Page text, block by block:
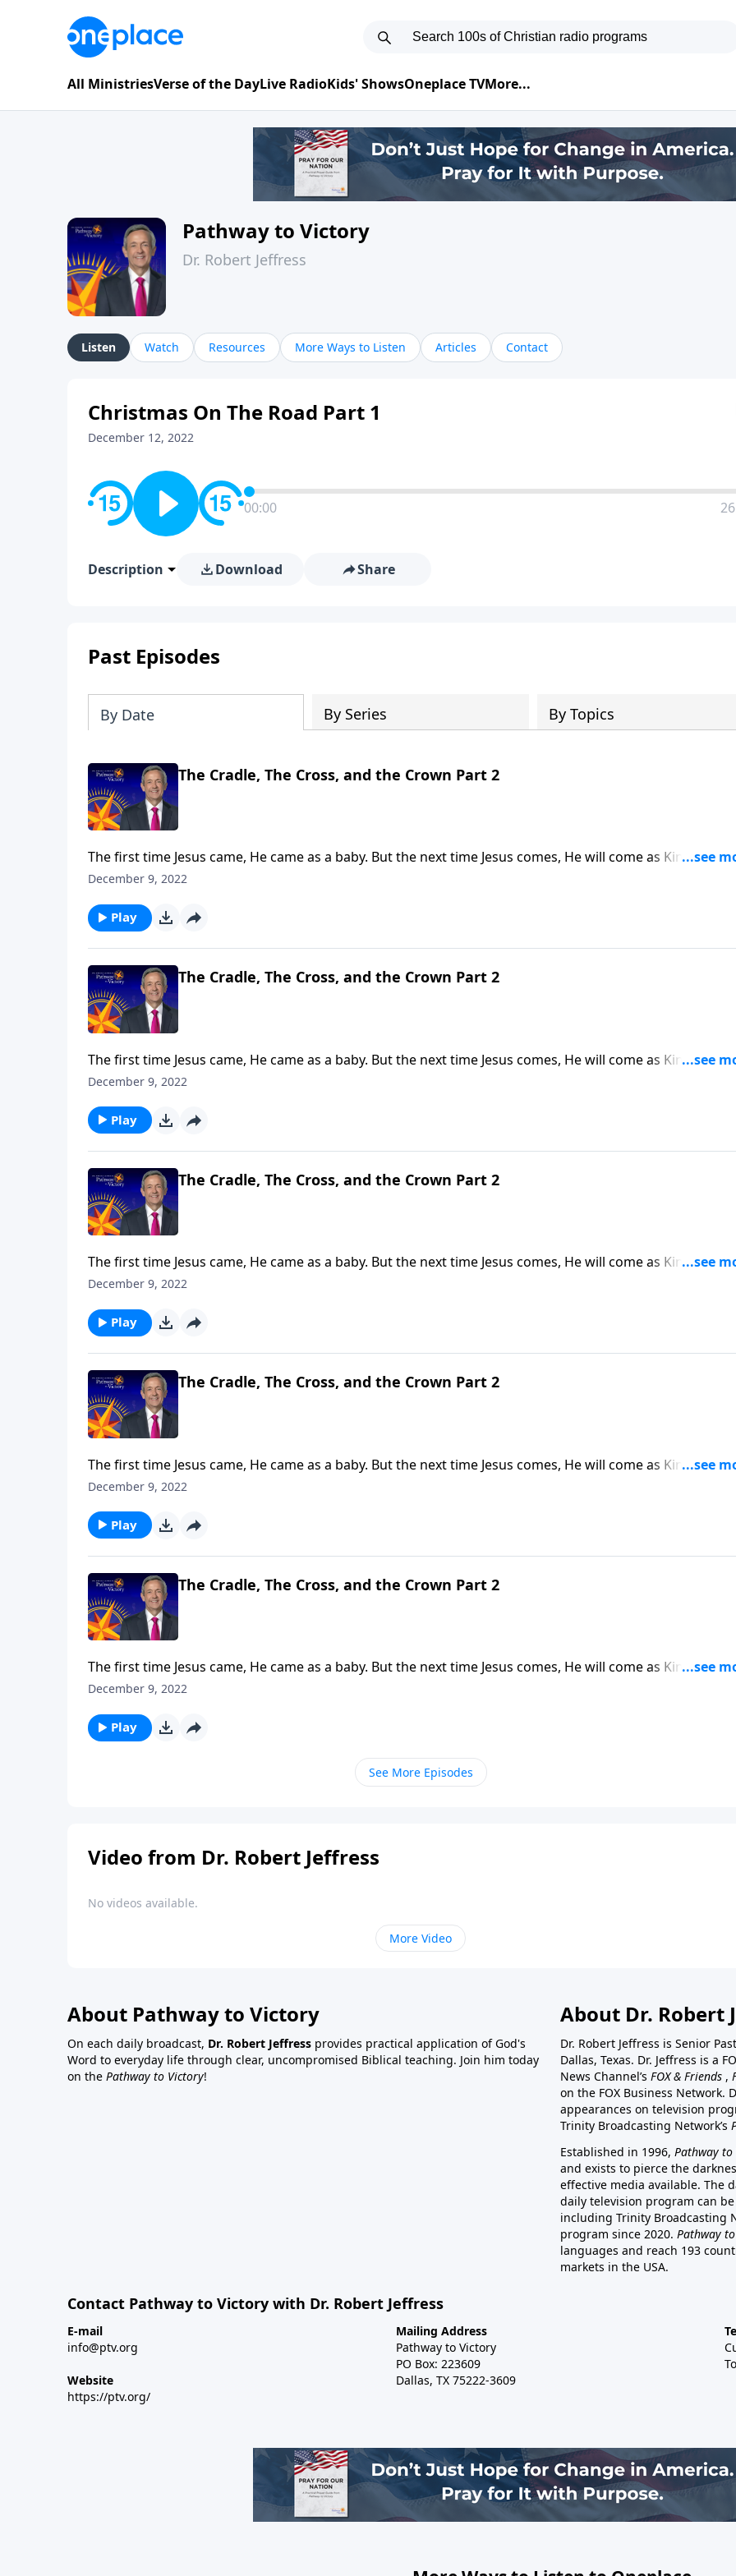
All MinistriesVerse of the DayLive RadioKids' ShowsOneplace TVMore...
Pathway to Victory
Dr. Robert Jeffress
Listen Watch Resources More Ways to Listen Articles Contact
Christmas On The Road Part 1
December 12, 2022
00:00
Description Download Share
Past Episodes
By Date By Series By Topics
The Cradle, The Cross, and the Crown Part 2
The first time Jesus came, He came as a baby. But the next time Jesus comes, He will come as King of
and Lord of Lords! Dr. Robert Jeffress explains why the return of Jesus Christ is the hope of every
December 9, 2022
Play
The Cradle, The Cross, and the Crown Part 2
The first time Jesus came, He came as a baby. But the next time Jesus comes, He will come as King of
and Lord of Lords! Dr. Robert Jeffress explains why the return of Jesus Christ is the hope of every
December 9, 2022
Play
The Cradle, The Cross, and the Crown Part 2
The first time Jesus came, He came as a baby. But the next time Jesus comes, He will come as King of
and Lord of Lords! Dr. Robert Jeffress explains why the return of Jesus Christ is the hope of every
December 9, 2022
Play
The Cradle, The Cross, and the Crown Part 2
The first time Jesus came, He came as a baby. But the next time Jesus comes, He will come as King of
and Lord of Lords! Dr. Robert Jeffress explains why the return of Jesus Christ is the hope of every
December 9, 2022
Play
The Cradle, The Cross, and the Crown Part 2
The first time Jesus came, He came as a baby. But the next time Jesus comes, He will come as King of
and Lord of Lords! Dr. Robert Jeffress explains why the return of Jesus Christ is the hope of every
December 9, 2022
Play
See More Episodes
Video from Dr. Robert Jeffress
No videos available.
More Video
About Pathway to Victory
On each daily broadcast, Dr. Robert Jeffress provides practical application of God's
Word to everyday life through clear, uncompromised Biblical teaching. Join him today
on the Pathway to Victory!
About Dr. Robert
Dr. Robert Jeffress is Senior
Dallas, Texas. Dr. Jeffress is a
News Channel’s FOX & Friends ,
on the FOX Business Network.
appearances on television
Trinity Broadcasting Network’s
Established in 1996, Pathway
and exists to pierce the
effective media available. The
daily television program can
including Trinity Broadcasting
program since 2020. Pathway
languages and reach 193
markets in the USA.
Contact Pathway to Victory with Dr. Robert Jeffress
E-mail
info@ptv.org
Website
https://ptv.org/
Mailing Address
Pathway to Victory
PO Box: 223609
Dallas, TX 75222-3609